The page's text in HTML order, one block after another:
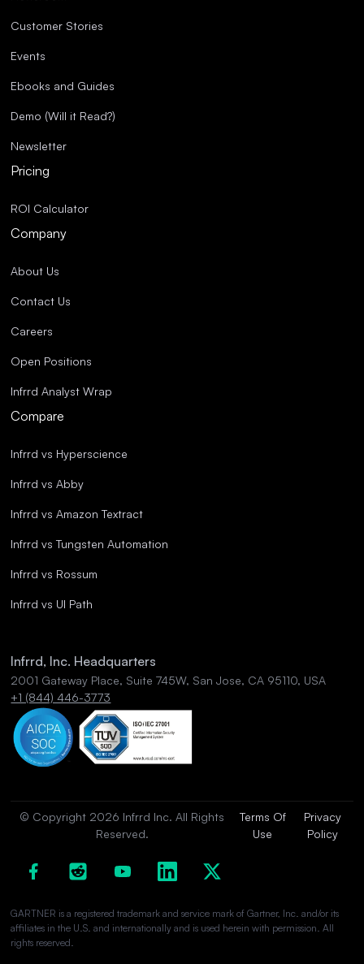
Customer Stories
Events
Ebooks and Guides
Demo (Will it Read?)
Newsletter
Pricing
ROI Calculator
Company
About Us
Contact Us
Careers
Open Positions
Infrrd Analyst Wrap
Compare
Infrrd vs Hyperscience
Infrrd vs Abby
Infrrd vs Amazon Textract
Infrrd vs Tungsten Automation
Infrrd vs Rossum
Infrrd vs UI Path
Infrrd, Inc. Headquarters
2001 Gateway Place, Suite 745W, San Jose, CA 95110, USA
+1 (844) 446-3773
© Copyright 2026 Infrrd Inc. All Rights
Reserved.
Terms Of
Use
Privacy
Policy
GARTNER is a registered trademark and service mark of Gartner, Inc. and/or its
affiliates in the U.S. and internationally and is used herein with permission. All
rights reserved.